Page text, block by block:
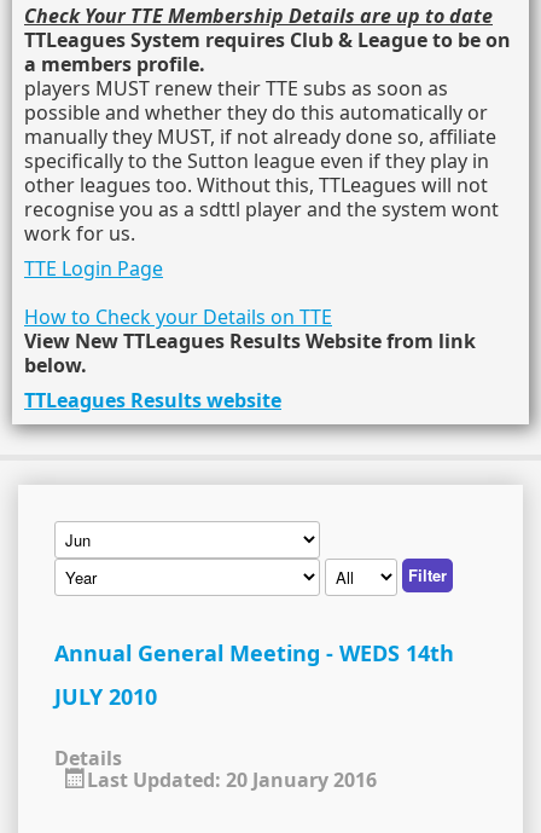
Check Your TTE Membership Details are up to date
TTLeagues System requires Club & League to be on
a members profile.
players MUST renew their TTE subs as soon as
possible and whether they do this automatically or
manually they MUST, if not already done so, affiliate
specifically to the Sutton league even if they play in
other leagues too. Without this, TTLeagues will not
recognise you as a sdttl player and the system wont
work for us.
TTE Login Page
How to Check your Details on TTE
View New TTLeagues Results Website from link
below.
TTLeagues Results website
Filter
Annual General Meeting - WEDS 14th
JULY 2010
Details
Last Updated: 20 January 2016